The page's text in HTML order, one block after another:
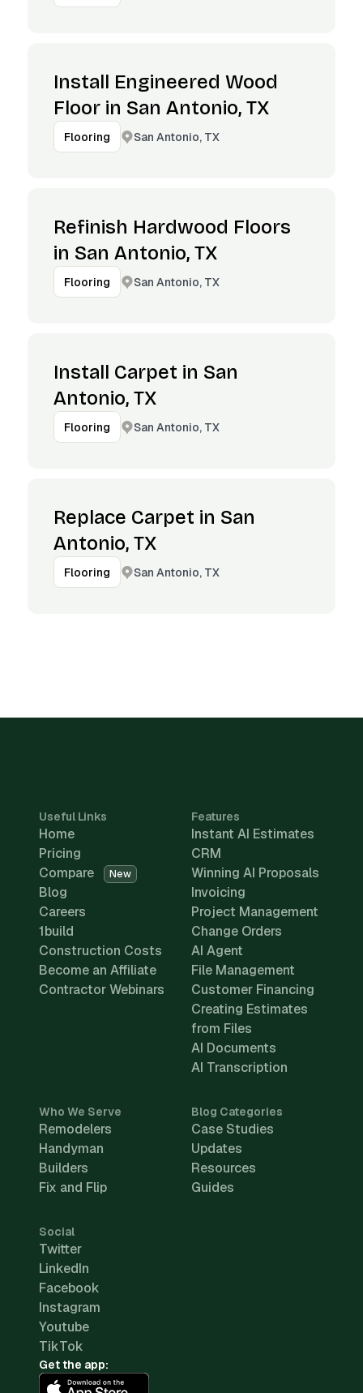
Install Engineered Wood
Floor in San Antonio, TX
Flooring San Antonio, TX
Refinish Hardwood Floors
in San Antonio, TX
Flooring San Antonio, TX
Install Carpet in San
Antonio, TX
Flooring San Antonio, TX
Replace Carpet in San
Antonio, TX
Flooring San Antonio, TX
Useful Links
Home
Pricing
Compare
New
Blog
Careers
1build
Construction Costs
Become an Affiliate
Contractor Webinars
Features
Instant AI Estimates
CRM
Winning AI Proposals
Invoicing
Project Management
Change Orders
AI Agent
File Management
Customer Financing
Creating Estimates
from Files
AI Documents
AI Transcription
Who We Serve
Remodelers
Handyman
Builders
Fix and Flip
Blog Categories
Case Studies
Updates
Resources
Guides
Social
Twitter
LinkedIn
Facebook
Instagram
Youtube
TikTok
Get the app: